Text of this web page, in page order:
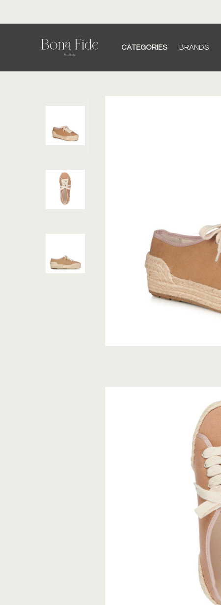
CATEGORIES BRANDS